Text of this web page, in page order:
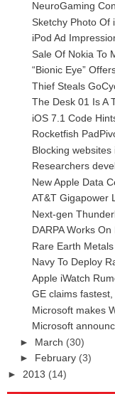
NeuroGaming
Sketchy Photo Of
iPod Ad
Sale Of Nokia To
“Bionic Eye”
Thief Steals
The Desk 01 Is A
iOS 7.1 Code
Rocketfish
Blocking
Researchers
New Apple Data
AT&T Gigapower
Next-gen
DARPA Works
Rare Earth
Navy To Deploy
Apple iWatch
GE claims
Microsoft makes
Microsoft
► March (30)
► February (3)
► 2013 (14)